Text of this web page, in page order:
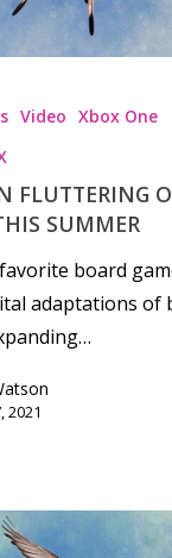
Video Xbox One
FLUTTERING
SUMMER
board
adaptations of
2021